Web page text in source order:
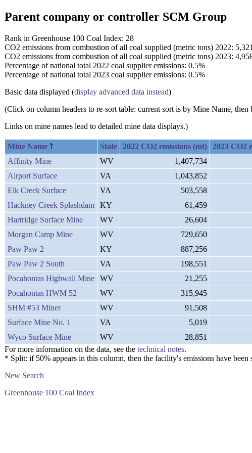
Parent company or controller SCM Group
Rank in Greenhouse 100 Coal Index: 28
CO2 emissions from combustion of all coal supplied (metric tons) 2022:
CO2 emissions from combustion of all coal supplied (metric tons) 2023:
Percentage of national total 2022 coal supplier emissions: 0.5%
Percentage of national total 2023 coal supplier emissions: 0.5%
Basic data displayed (display advanced data instead)
(Click on column headers to re-sort table: current sort is by Mine Name,
Links on mine names lead to detailed mine data displays.)
Mine Name State 2022 CO2 emissions (mt) 2023 CO2
Affinity Mine
WV 1,407,734
Airport Surface
VA 1,043,852
Elk Creek Surface
VA 503,558
Hackney Creek Splashdam
KY 61,459
Hartridge Surface Mine
WV 26,604
Morgan Camp Mine
WV 729,650
Paw Paw 2
KY 887,256
Paw Paw 2 South
VA 198,551
Pocahontas Highwall Mine
WV 21,255
Pocahontas HWM 52
WV 315,945
SHM #53 Miner
WV 91,508
Surface Mine No. 1
VA 5,019
Wyco Surface Mine
WV 28,851
For more information on the data, see the technical notes.
* Split: if 50% appears in this column, then the facility's emissions have
New Search
Greenhouse 100 Coal Index